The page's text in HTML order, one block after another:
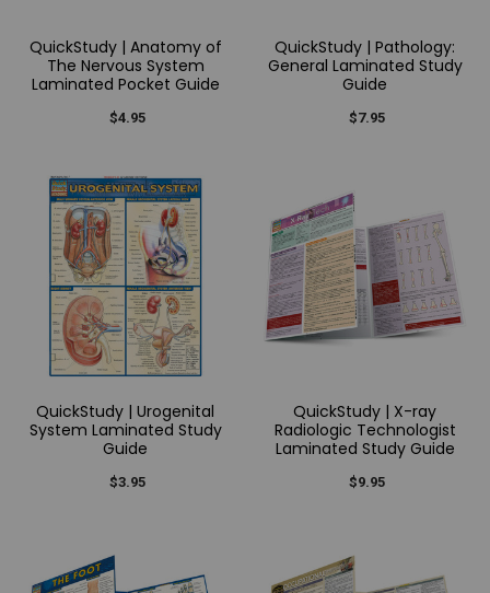
QuickStudy | Anatomy of
The Nervous System
Laminated Pocket Guide
$4.95
QuickStudy | Pathology:
General Laminated Study
Guide
$7.95
QuickStudy | Urogenital
System Laminated Study
Guide
$3.95
QuickStudy | X-ray
Radiologic Technologist
Laminated Study Guide
$9.95